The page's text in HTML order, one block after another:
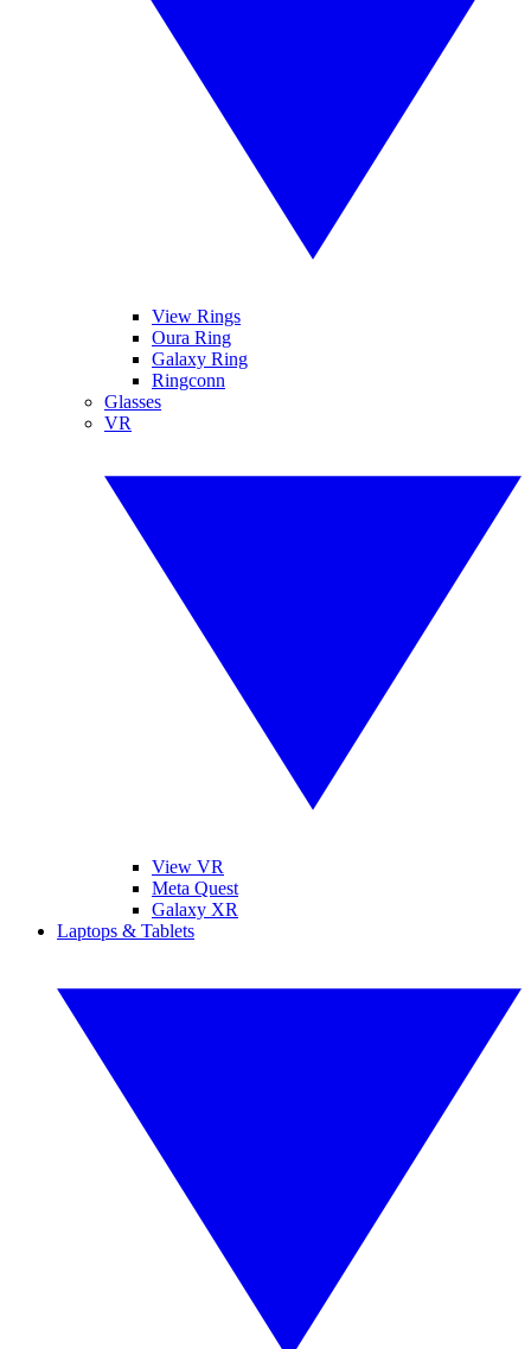
View Rings
Oura Ring
Galaxy Ring
Ringconn
Glasses
VR
View VR
Meta Quest
Galaxy XR
Laptops & Tablets